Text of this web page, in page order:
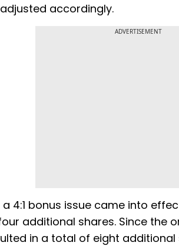
accordingly.
ADVERTISEMENT
4:1 bonus issue came into
additional shares. Since the
in a total of eight